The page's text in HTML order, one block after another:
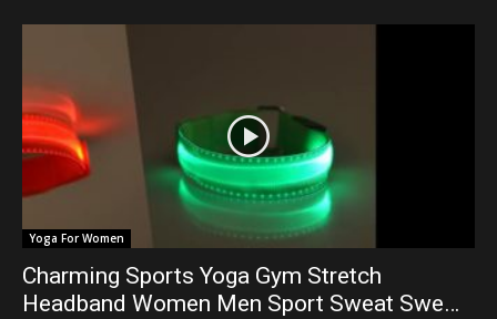
Yoga For Women
Charming Sports Yoga Gym Stretch
Headband Women Men Sport Sweat Swe…